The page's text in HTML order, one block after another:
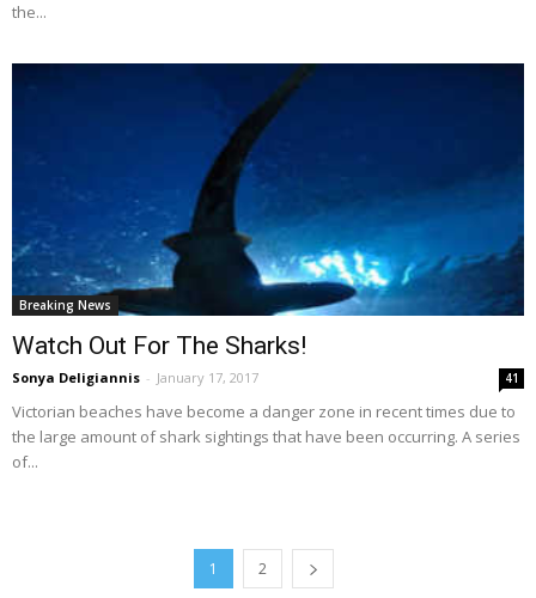
the...
Breaking News
Watch Out For The Sharks!
Sonya Deligiannis - January 17, 2017 41
Victorian beaches have become a danger zone in recent times due to
the large amount of shark sightings that have been occurring. A series
of...
1 2